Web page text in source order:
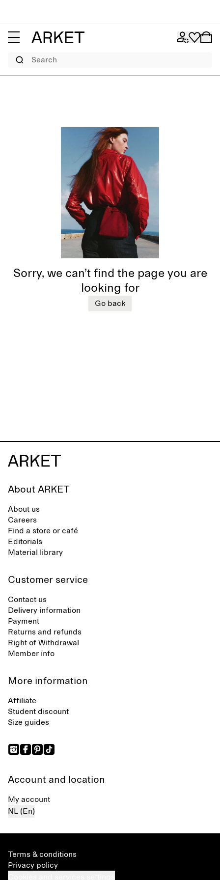
Search
Sorry, we can’t find the page you are
looking for
Go back
About ARKET
About us
Careers
Find a store or café
Editorials
Material library
Customer service
Contact us
Delivery information
Payment
Returns and refunds
Right of Withdrawal
Member info
More information
Affiliate
Student discount
Size guides
Account and location
My account
NL (En)
Terms & conditions
Privacy policy